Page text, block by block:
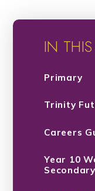
IN
Primary
Trinity
Careers
Year 10
Secondary